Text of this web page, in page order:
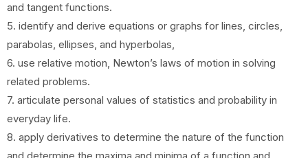
and tangent functions.
5. identify and derive equations or graphs for lines, circles,
parabolas, ellipses, and hyperbolas,
6. use relative motion, Newton’s laws of motion in solving
related problems.
7. articulate personal values of statistics and probability in
everyday life.
8. apply derivatives to determine the nature of the function